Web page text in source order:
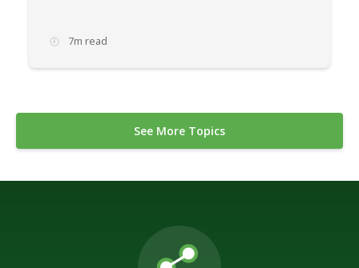
7m read
See More Topics